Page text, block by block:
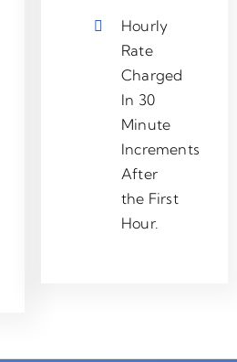
Hourly
Rate
Charged
In 30
Minute
Increments
After
the First
Hour.